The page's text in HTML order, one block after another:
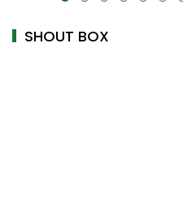
SHOUT BOX